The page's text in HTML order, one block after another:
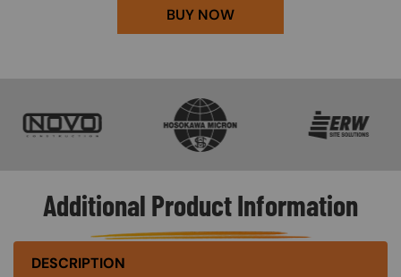
BUY NOW
Additional Product Information
DESCRIPTION